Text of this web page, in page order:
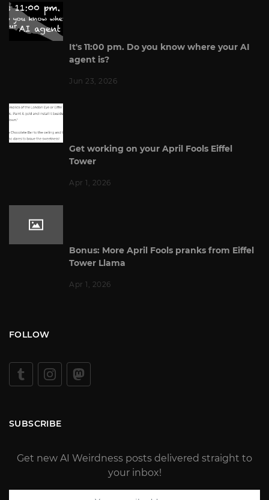
It's 11:00 pm. Do you know where your AI
agent is?
Jun 23, 2026
Get working on your April Fools Eiffel
Tower
Apr 1, 2026
Bonus: More April Fools pranks from Eiffel
Tower Llama
Apr 1, 2026
FOLLOW
SUBSCRIBE
Get new AI Weirdness posts delivered straight to
your inbox!